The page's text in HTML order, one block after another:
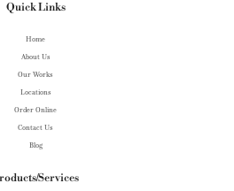
Quick Links
Home
About Us
Our Works
Locations
Order Online
Contact Us
Blog
Services